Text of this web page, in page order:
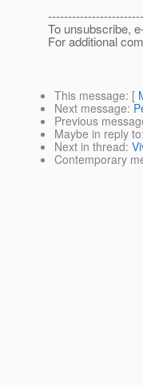
To unsubscribe,
For additional
This message: [
Next message:
Previous
Maybe in reply to:
Next in thread:
Contemporary